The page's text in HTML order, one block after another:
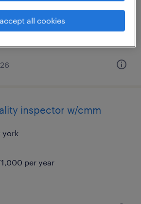
per year
inspector w/cmm
york
per year
accept all cookies